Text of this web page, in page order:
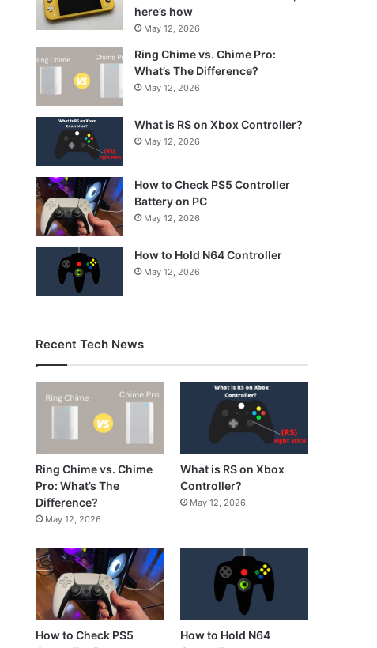
here’s how
May 12, 2026
Ring Chime vs. Chime Pro:
What’s The Difference?
May 12, 2026
What is RS on Xbox Controller?
May 12, 2026
How to Check PS5 Controller
Battery on PC
May 12, 2026
How to Hold N64 Controller
May 12, 2026
Recent Tech News
Ring Chime vs. Chime
Pro: What’s The
Difference?
May 12, 2026
What is RS on Xbox
Controller?
May 12, 2026
How to Check PS5
How to Hold N64